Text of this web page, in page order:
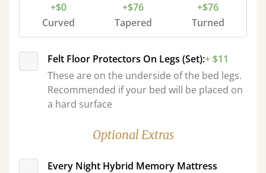
+$0
Curved
+$76
Tapered
+$76
Turned
Felt Floor Protectors On Legs (Set):+ $11
These are on the underside of the bed legs.
Recommended if your bed will be placed on
a hard surface
Optional Extras
Every Night Hybrid Memory Mattress